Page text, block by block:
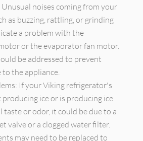
Unusual noises coming from your
as buzzing, rattling, or grinding
a problem with the
or the evaporator fan motor.
be addressed to prevent
the appliance.
If your Viking refrigerator's
producing ice or is producing ice
taste or odor, it could be due to a
valve or a clogged water filter.
may need to be replaced to